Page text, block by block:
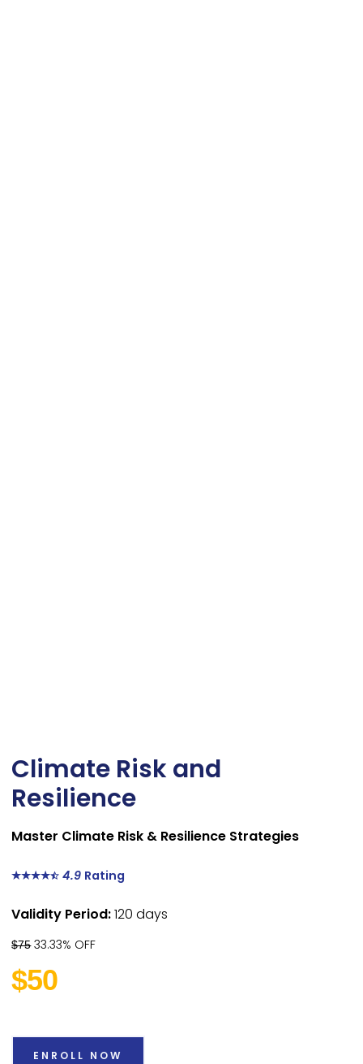
Climate Risk and
Resilience
Master Climate Risk & Resilience Strategies
4.9 Rating
Validity Period:120 days
$7533.33% OFF
$50
ENROLL NOW